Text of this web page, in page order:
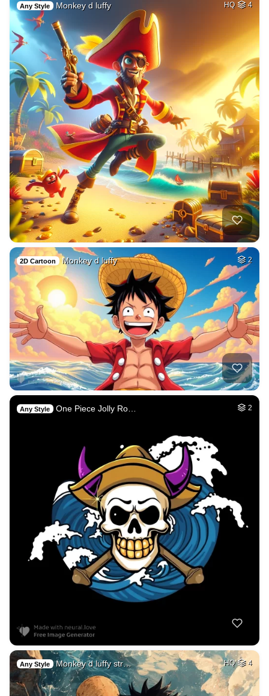
Any Style Monkey d luffy HQ 4
2D Cartoon Monkey d luffy 2
Any Style One Piece Jolly Ro… 2
Any Style Monkey d luffy str… HQ 4